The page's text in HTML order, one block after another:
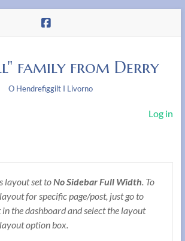
family from Derry
O Hendrefiggilt I Livorno
Log in
layout set toNo Sidebar Full Width. To
for specific page/post, just go to
in the dashboard and select the layout
option box.